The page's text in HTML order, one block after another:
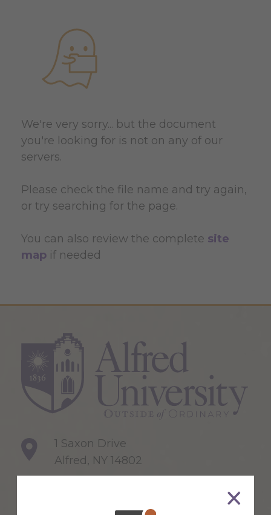
We're very sorry... but the document
you're looking for is not on any of our
servers.
Please check the file name and try again,
or try searching for the page.
You can also review the complete site
map if needed
1 Saxon Drive
Alfred, NY 14802